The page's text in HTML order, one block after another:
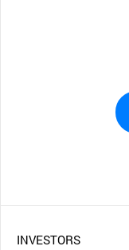
INVESTORS